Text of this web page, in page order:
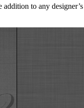
to any